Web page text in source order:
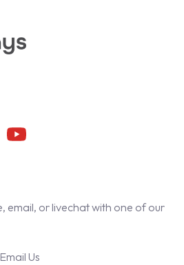
email, or livechat with one of our
Email Us